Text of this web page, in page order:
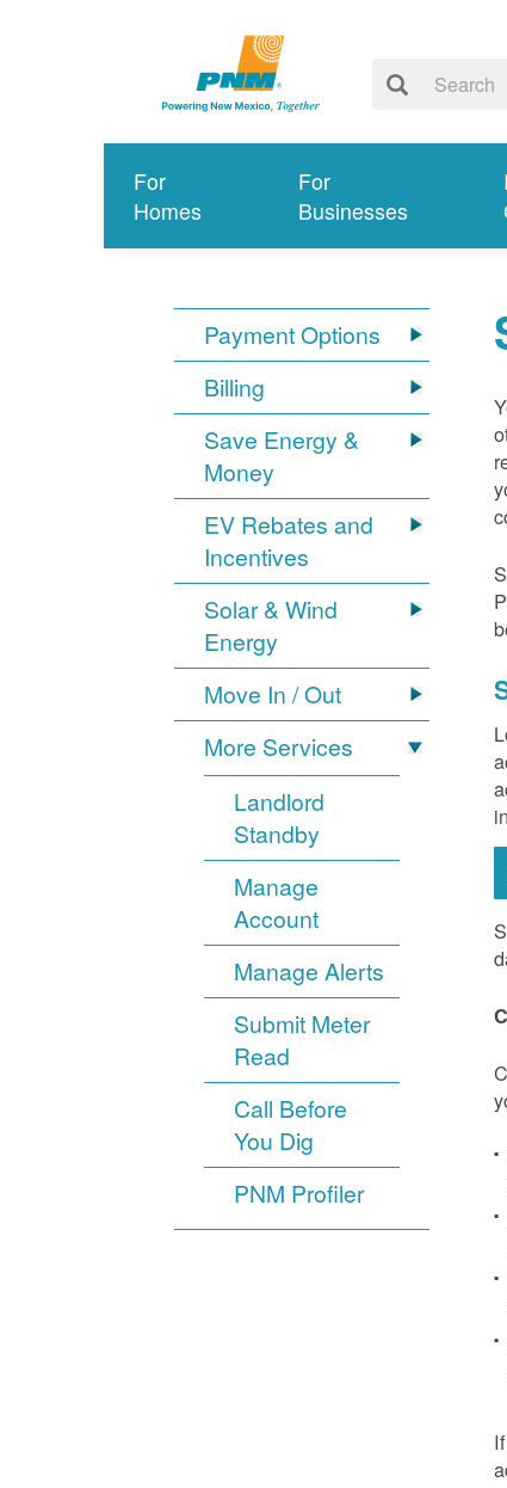
For
Homes
For
Businesses
Payment Options
Billing
Save Energy &
Money
EV Rebates and
Incentives
Solar & Wind
Energy
Move In / Out
More Services
Landlord
Standby
Manage
Account
Manage Alerts
Submit Meter
Read
Call Before
You Dig
PNM Profiler